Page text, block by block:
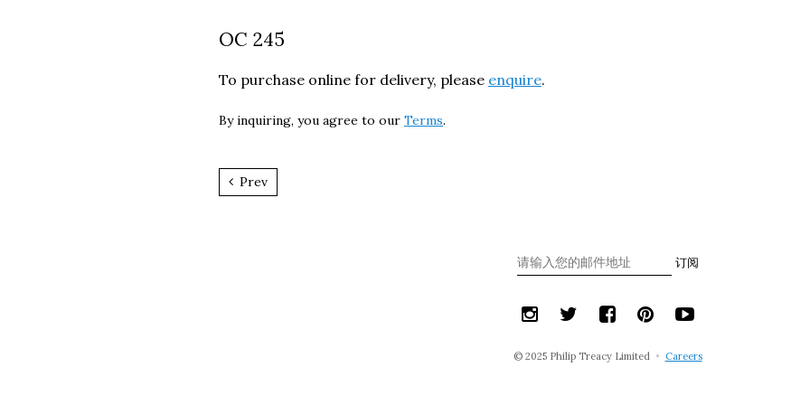
OC 245
To purchase online for delivery, please enquire.
By inquiring, you agree to our Terms.
Prev
订阅
© 2025 Philip Treacy Limited • Careers